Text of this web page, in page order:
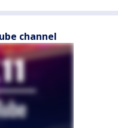
channel